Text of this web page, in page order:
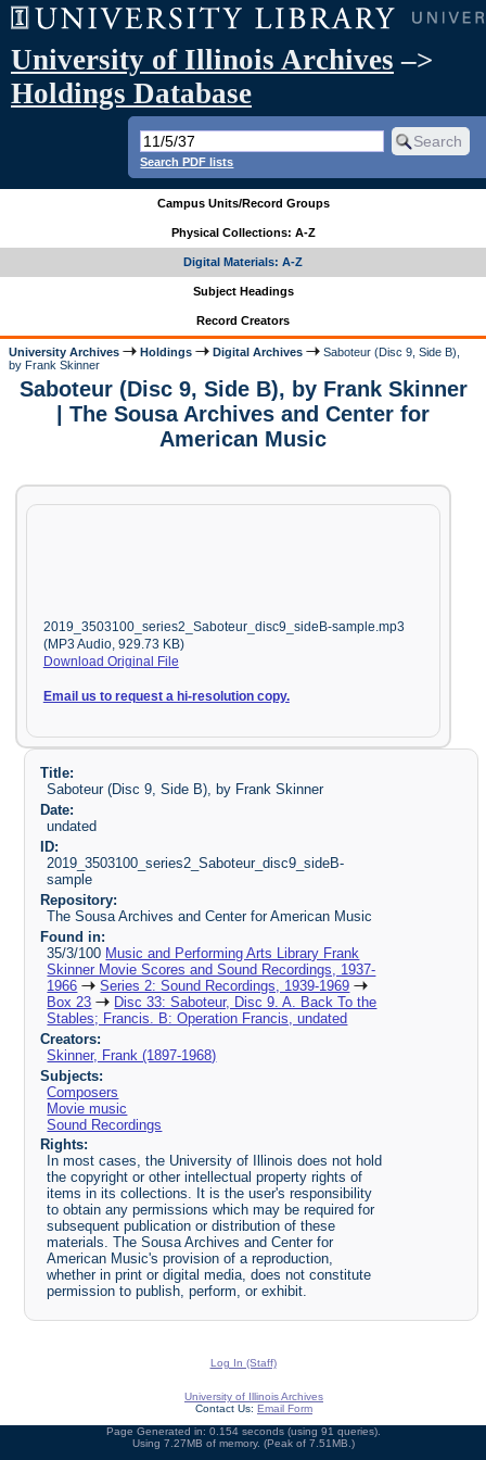
University of Illinois Archives –>
Holdings Database
Search PDF lists
Campus Units/Record Groups
Physical Collections: A-Z
Digital Materials: A-Z
Subject Headings
Record Creators
University Archives Holdings Digital Archives
Saboteur (Disc 9, Side B),
by Frank Skinner
Saboteur (Disc 9, Side B), by Frank Skinner
| The Sousa Archives and Center for
American Music
2019_3503100_series2_Saboteur_disc9_sideB-sample.mp3
(MP3 Audio, 929.73 KB)
Download Original File
Email us to request a hi-resolution copy.
Title:
Saboteur (Disc 9, Side B), by Frank Skinner
Date:
undated
ID:
2019_3503100_series2_Saboteur_disc9_sideB-
sample
Repository:
The Sousa Archives and Center for American Music
Found in:
35/3/100 Music and Performing Arts Library Frank
Skinner Movie Scores and Sound Recordings, 1937-
1966
Series 2: Sound Recordings, 1939-1969
Box 23
Disc 33: Saboteur, Disc 9. A. Back To the
Stables; Francis. B: Operation Francis, undated
Creators:
Skinner, Frank (1897-1968)
Subjects:
Composers
Movie music
Sound Recordings
Rights:
In most cases, the University of Illinois does not hold
the copyright or other intellectual property rights of
items in its collections. It is the user's responsibility
to obtain any permissions which may be required for
subsequent publication or distribution of these
materials. The Sousa Archives and Center for
American Music's provision of a reproduction,
whether in print or digital media, does not constitute
permission to publish, perform, or exhibit.
Log In (Staff)
University of Illinois Archives
Contact Us: Email Form
Page Generated in: 0.154 seconds (using 91 queries).
Using 7.27MB of memory. (Peak of 7.51MB.)